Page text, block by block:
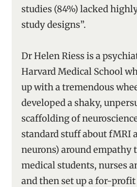
studies (84%) lacked
study designs”.
Dr Helen Riess is a
Harvard Medical School
up with a tremendous
developed a shaky,
scaffolding of
standard stuff about fMRI
neurons) around empathy
medical students, nurses
and then set up a for-